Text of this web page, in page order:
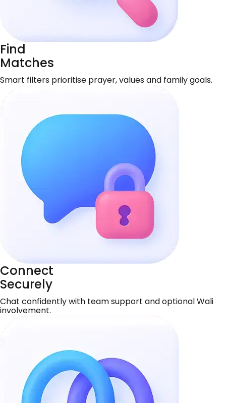
Find
Matches
Smart filters prioritise prayer, values and family goals.
Connect
Securely
Chat confidently with team support and optional Wali
involvement.